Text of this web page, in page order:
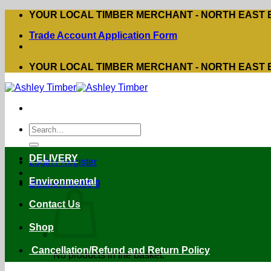
Skip
content
YOUR LOCAL TIMBER MERCHANT - NORTH EAST
Trade Account Application Form
YOUR LOCAL TIMBER MERCHANT - NORTH EAST
Search
for:
Login / Register
Basket /£0.00 0
No products in the basket.
DELIVERY
Environmental
Contact Us
Shop
Cancellation/Refund and Return Policy